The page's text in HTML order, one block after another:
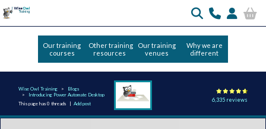
Our training
courses
Other training
resources
Our training
venues
Why we are
different
Wise Owl Training
Blogs
Introducing Power Automate Desktop
This page has 0 threads |Add post
6,335 reviews